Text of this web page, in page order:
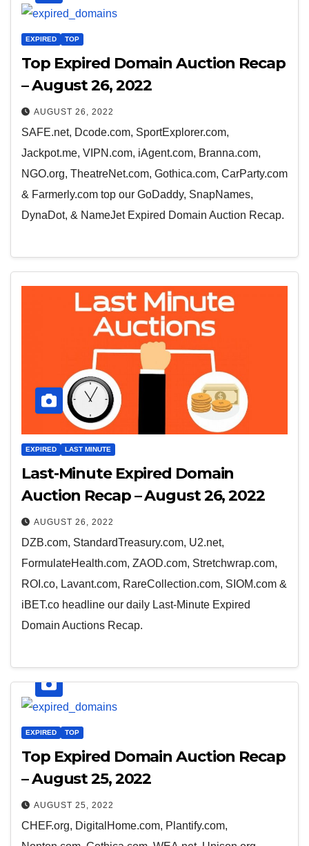
EXPIRED TOP
Top Expired Domain Auction Recap
– August 26, 2022
AUGUST 26, 2022
SAFE.net, Dcode.com, SportExplorer.com,
Jackpot.me, VIPN.com, iAgent.com, Branna.com,
NGO.org, TheatreNet.com, Gothica.com, CarParty.com
& Farmerly.com top our GoDaddy, SnapNames,
DynaDot, & NameJet Expired Domain Auction Recap.
EXPIRED LAST MINUTE
Last-Minute Expired Domain
Auction Recap – August 26, 2022
AUGUST 26, 2022
DZB.com, StandardTreasury.com, U2.net,
FormulateHealth.com, ZAOD.com, Stretchwrap.com,
ROI.co, Lavant.com, RareCollection.com, SIOM.com &
iBET.co headline our daily Last-Minute Expired
Domain Auctions Recap.
EXPIRED TOP
Top Expired Domain Auction Recap
– August 25, 2022
AUGUST 25, 2022
CHEF.org, DigitalHome.com, Plantify.com,